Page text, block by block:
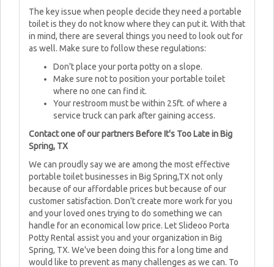
The key issue when people decide they need a portable
toilet is they do not know where they can put it. With that
in mind, there are several things you need to look out for
as well. Make sure to follow these regulations:
Don't place your porta potty on a slope.
Make sure not to position your portable toilet
where no one can find it.
Your restroom must be within 25ft. of where a
service truck can park after gaining access.
Contact one of our partners Before It's Too Late in Big
Spring, TX
We can proudly say we are among the most effective
portable toilet businesses in Big Spring,TX not only
because of our affordable prices but because of our
customer satisfaction. Don't create more work for you
and your loved ones trying to do something we can
handle for an economical low price. Let Slideoo Porta
Potty Rental assist you and your organization in Big
Spring, TX. We've been doing this for a long time and
would like to prevent as many challenges as we can. To